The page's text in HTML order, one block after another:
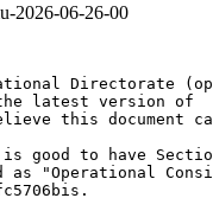
2026-06-26-00
Directorate
this document
good to have
as "Operational